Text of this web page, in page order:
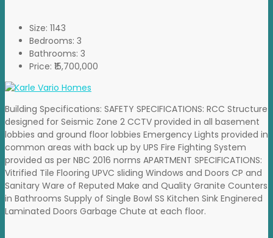
Size: 1143
Bedrooms: 3
Bathrooms: 3
Price: ₹15,700,000
Building Specifications: SAFETY SPECIFICATIONS: RCC Structure
designed for Seismic Zone 2 CCTV provided in all basement
lobbies and ground floor lobbies Emergency Lights provided in
common areas with back up by UPS Fire Fighting System
provided as per NBC 2016 norms APARTMENT SPECIFICATIONS:
Vitrified Tile Flooring UPVC sliding Windows and Doors CP and
Sanitary Ware of Reputed Make and Quality Granite Counters
in Bathrooms Supply of Single Bowl SS Kitchen Sink Enginered
Laminated Doors Garbage Chute at each floor.